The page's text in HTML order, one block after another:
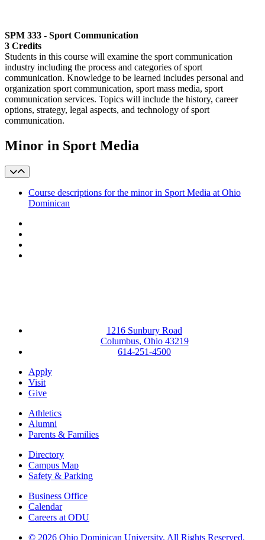
SPM 333 - Sport Communication
3 Credits
Students in this course will examine the sport communication
industry including the process and categories of sport
communication. Knowledge to be learned includes personal and
organization sport communication, sport mass media, sport
communication services. Topics will include the history, career
options, strategy, legal aspects, and technology of sport
communication.
Minor in Sport Media
Course descriptions for the minor in Sport Media at Ohio
Dominican
1216 Sunbury Road
Columbus, Ohio 43219
614-251-4500
Apply
Visit
Give
Athletics
Alumni
Parents & Families
Directory
Campus Map
Safety & Parking
Business Office
Calendar
Careers at ODU
© 2026 Ohio Dominican University. All Rights Reserved.